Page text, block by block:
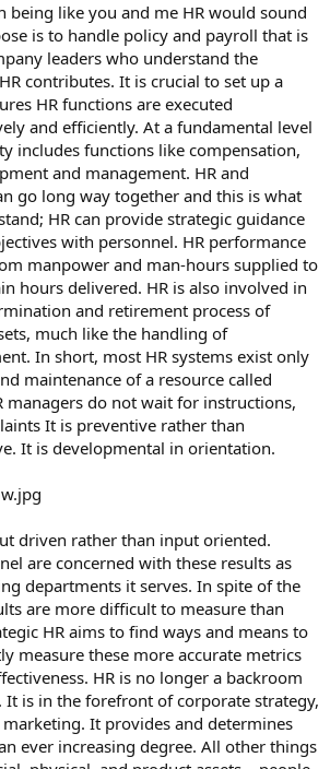
being like you and me HR would sound
is to handle policy and payroll that is
leaders who understand the
contributes. It is crucial to set up a
HR functions are executed
and efficiently. At a fundamental level
includes functions like compensation,
and management. HR and
go long way together and this is what
HR can provide strategic guidance
with personnel. HR performance
manpower and man-hours supplied to
hours delivered. HR is also involved in
and retirement process of
much like the handling of
In short, most HR systems exist only
maintenance of a resource called
managers do not wait for instructions,
It is preventive rather than
It is developmental in orientation.
driven rather than input oriented.
are concerned with these results as
departments it serves. In spite of the
are more difficult to measure than
HR aims to find ways and means to
measure these more accurate metrics
HR is no longer a backroom
is in the forefront of corporate strategy,
marketing. It provides and determines
ever increasing degree. All other things